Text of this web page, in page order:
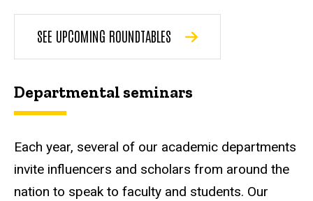
SEE UPCOMING ROUNDTABLES
Departmental seminars
Each year, several of our academic departments
invite influencers and scholars from around the
nation to speak to faculty and students. Our